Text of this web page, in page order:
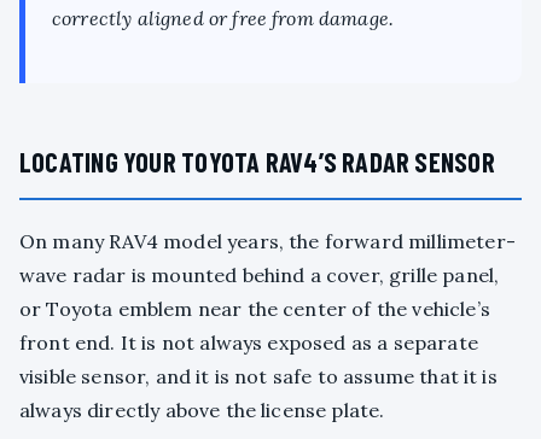
correctly aligned or free from damage.
LOCATING YOUR TOYOTA RAV4’S RADAR SENSOR
On many RAV4 model years, the forward millimeter-
wave radar is mounted behind a cover, grille panel,
or Toyota emblem near the center of the vehicle’s
front end. It is not always exposed as a separate
visible sensor, and it is not safe to assume that it is
always directly above the license plate.